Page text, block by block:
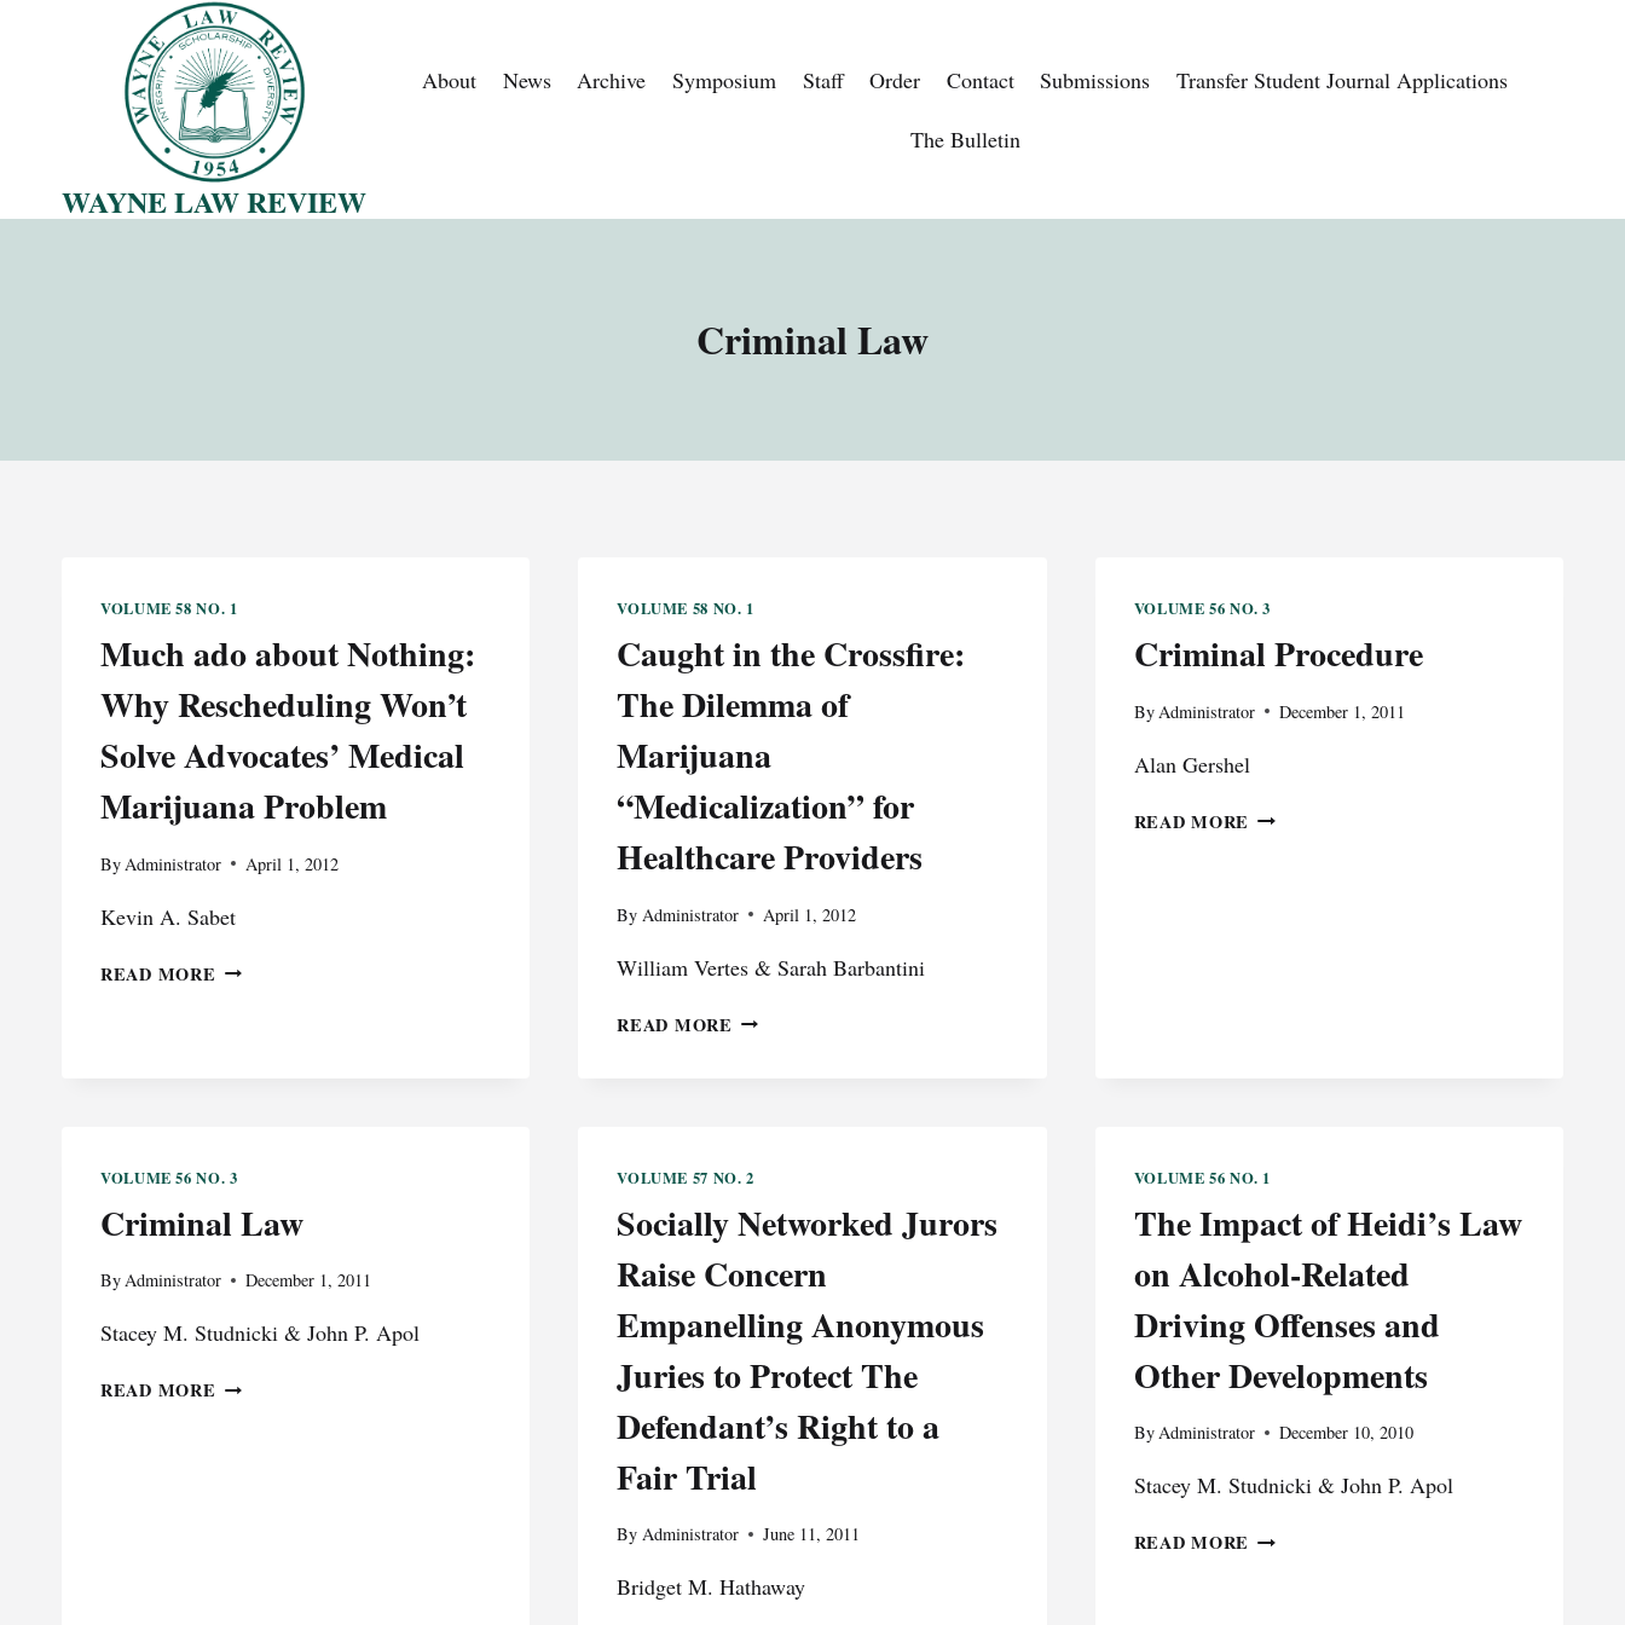
WAYNE LAW REVIEW
About News Archive Symposium Staff Order Contact Submissions Transfer Student Journal Applications
The Bulletin
Criminal Law
VOLUME 58 NO. 1
Much ado about Nothing:
Why Rescheduling Won’t
Solve Advocates’ Medical
Marijuana Problem
By Administrator April 1, 2012
Kevin A. Sabet
READ MORE MUCH
ADVOCATES’
MEDICAL
PROBLEM
VOLUME 58 NO. 1
Caught in the Crossfire:
The Dilemma of
Marijuana
“Medicalization” for
Healthcare Providers
By Administrator April 1, 2012
William Vertes & Sarah Barbantini
READ MORE CAUGHT
OF
MARIJUANA
“MEDICALIZATION”
FOR
PROVIDERS
VOLUME 56 NO. 3
Criminal Procedure
By Administrator December 1, 2011
Alan Gershel
READ MORE CRIMINAL
VOLUME 56 NO. 3
Criminal Law
ByAdministrator December 1, 2011
Stacey M. Studnicki & John P. Apol
READ MORE CRIMINAL
VOLUME 57 NO. 2
Socially Networked Jurors
Raise Concern
Empanelling Anonymous
Juries to Protect The
Defendant’s Right to a
Fair Trial
By Administrator June 11, 2011
Bridget M. Hathaway
VOLUME 56 NO. 1
The Impact of Heidi’s Law
on Alcohol-Related
Driving Offenses and
Other Developments
ByAdministrator December 10, 2010
Stacey M. Studnicki & John P. Apol
READ MORE THE